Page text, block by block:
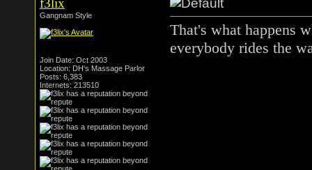
f3lix
Gangnam Style
Join Date: Oct 2003
Location: DH's Massage Parlor
Posts: 6,383
Internets: 213510
That's what happens
everybody rides the